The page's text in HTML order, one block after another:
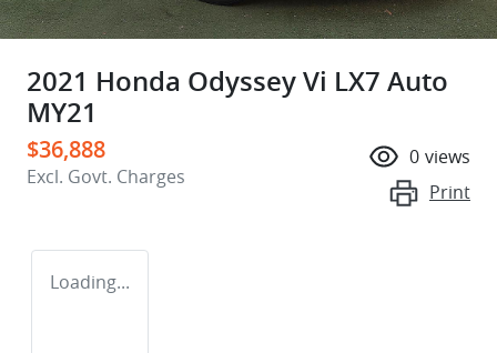
2021 Honda Odyssey Vi LX7 Auto
MY21
$36,888
Excl. Govt. Charges
0 views
Print
Loading...